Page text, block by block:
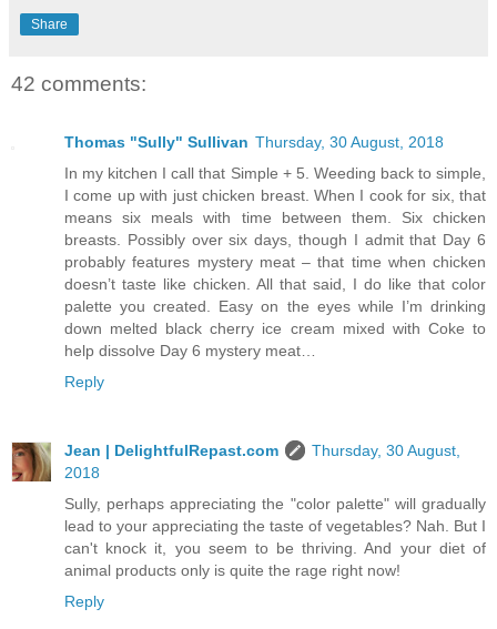
Share
42 comments:
Thomas "Sully" Sullivan Thursday, 30 August, 2018
In my kitchen I call that Simple + 5. Weeding back to simple,
I come up with just chicken breast. When I cook for six, that
means six meals with time between them. Six chicken
breasts. Possibly over six days, though I admit that Day 6
probably features mystery meat – that time when chicken
doesn’t taste like chicken. All that said, I do like that color
palette you created. Easy on the eyes while I’m drinking
down melted black cherry ice cream mixed with Coke to
help dissolve Day 6 mystery meat…
Reply
Jean | DelightfulRepast.com
Thursday, 30 August,
2018
Sully, perhaps appreciating the "color palette" will gradually
lead to your appreciating the taste of vegetables? Nah. But I
can't knock it, you seem to be thriving. And your diet of
animal products only is quite the rage right now!
Reply